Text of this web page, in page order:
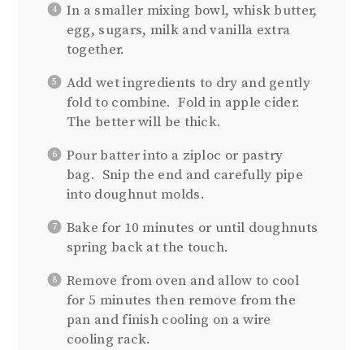
In a smaller mixing bowl, whisk butter,
egg, sugars, milk and vanilla extra
together.
Add wet ingredients to dry and gently
fold to combine. Fold in apple cider.
The better will be thick.
Pour batter into a ziploc or pastry
bag. Snip the end and carefully pipe
into doughnut molds.
Bake for 10 minutes or until doughnuts
spring back at the touch.
Remove from oven and allow to cool
for 5 minutes then remove from the
pan and finish cooling on a wire
cooling rack.